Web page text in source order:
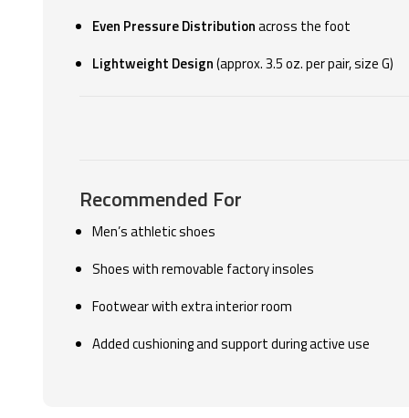
Even Pressure Distributionacross the foot
Lightweight Design(approx. 3.5 oz. per pair, size G)
Recommended For
Men’s athletic shoes
Shoes with removable factory insoles
Footwear with extra interior room
Added cushioning and support during active use